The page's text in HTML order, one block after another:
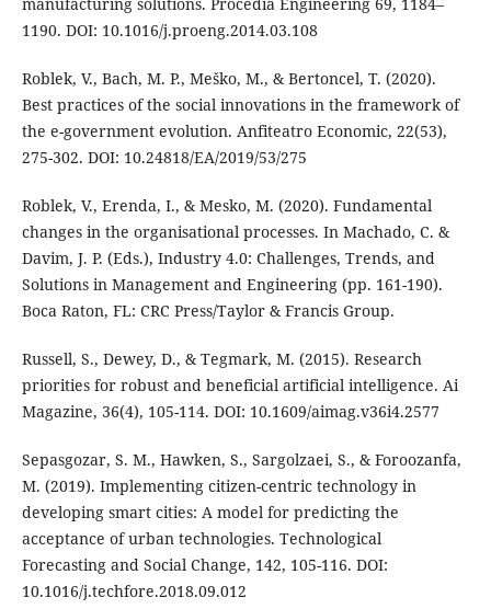
1190. DOI: 10.1016/j.proeng.2014.03.108
Roblek, V., Bach, M. P., Meško, M., & Bertoncel, T. (2020).
Best practices of the social innovations in the framework of
the e-government evolution. Anfiteatro Economic, 22(53),
275-302. DOI: 10.24818/EA/2019/53/275
Roblek, V., Erenda, I., & Mesko, M. (2020). Fundamental
changes in the organisational processes. In Machado, C. &
Davim, J. P. (Eds.), Industry 4.0: Challenges, Trends, and
Solutions in Management and Engineering (pp. 161-190).
Boca Raton, FL: CRC Press/Taylor & Francis Group.
Russell, S., Dewey, D., & Tegmark, M. (2015). Research
priorities for robust and beneficial artificial intelligence. Ai
Magazine, 36(4), 105-114. DOI: 10.1609/aimag.v36i4.2577
Sepasgozar, S. M., Hawken, S., Sargolzaei, S., & Foroozanfa,
M. (2019). Implementing citizen-centric technology in
developing smart cities: A model for predicting the
acceptance of urban technologies. Technological
Forecasting and Social Change, 142, 105-116. DOI:
10.1016/j.techfore.2018.09.012